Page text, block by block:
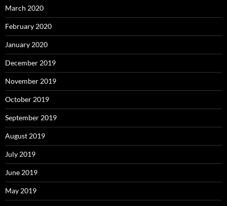
March 2020
February 2020
January 2020
December 2019
November 2019
October 2019
September 2019
August 2019
July 2019
June 2019
May 2019